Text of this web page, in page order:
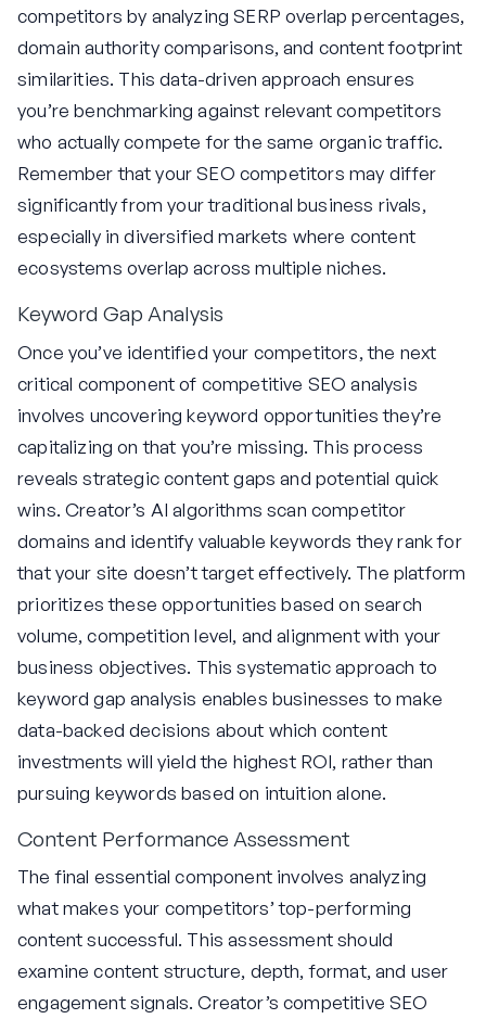
competitors by analyzing SERP overlap percentages,
domain authority comparisons, and content footprint
similarities. This data-driven approach ensures
you’re benchmarking against relevant competitors
who actually compete for the same organic traffic.
Remember that your SEO competitors may differ
significantly from your traditional business rivals,
especially in diversified markets where content
ecosystems overlap across multiple niches.
Keyword Gap Analysis
Once you’ve identified your competitors, the next
critical component of competitive SEO analysis
involves uncovering keyword opportunities they’re
capitalizing on that you’re missing. This process
reveals strategic content gaps and potential quick
wins. Creator’s AI algorithms scan competitor
domains and identify valuable keywords they rank for
that your site doesn’t target effectively. The platform
prioritizes these opportunities based on search
volume, competition level, and alignment with your
business objectives. This systematic approach to
keyword gap analysis enables businesses to make
data-backed decisions about which content
investments will yield the highest ROI, rather than
pursuing keywords based on intuition alone.
Content Performance Assessment
The final essential component involves analyzing
what makes your competitors’ top-performing
content successful. This assessment should
examine content structure, depth, format, and user
engagement signals. Creator’s competitive SEO